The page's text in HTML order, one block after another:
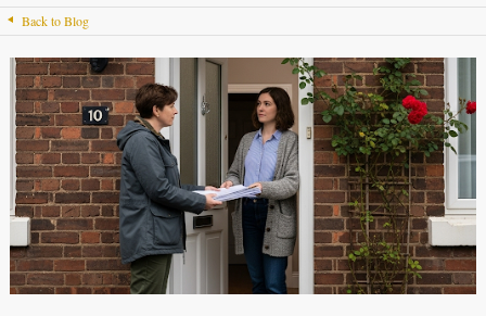
Back to Blog